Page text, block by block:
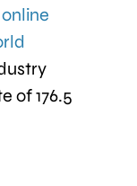
of 176.5